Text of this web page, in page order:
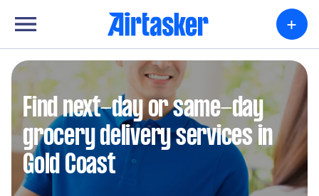
+
Find next-day or same-day
grocery delivery services in
Gold Coast